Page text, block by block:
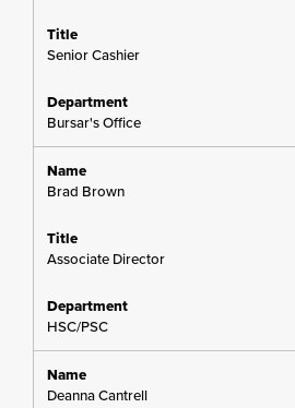
Senior Cashier
Bursar's Office
Brad Brown
Associate Director
HSC/PSC
Deanna Cantrell